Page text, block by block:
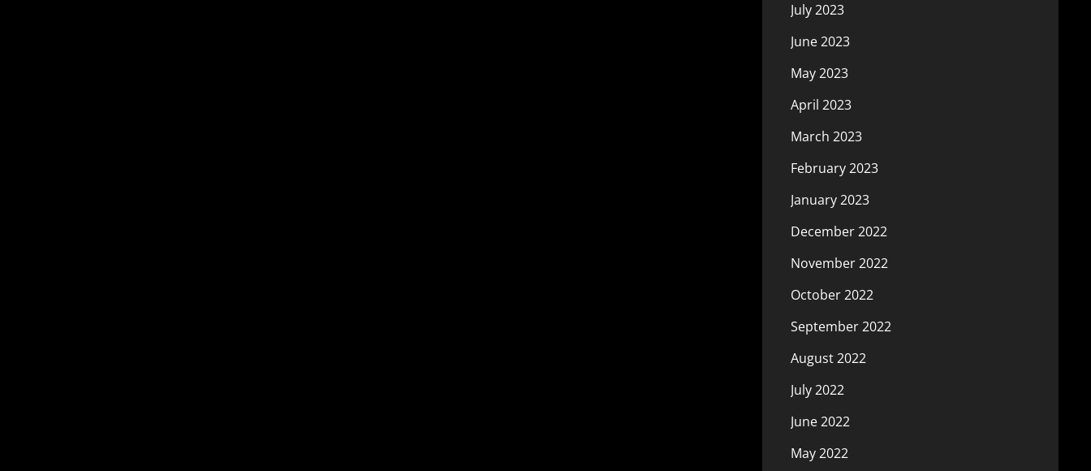
July 2023
June 2023
May 2023
April 2023
March 2023
February 2023
January 2023
December 2022
November 2022
October 2022
September 2022
August 2022
July 2022
June 2022
May 2022